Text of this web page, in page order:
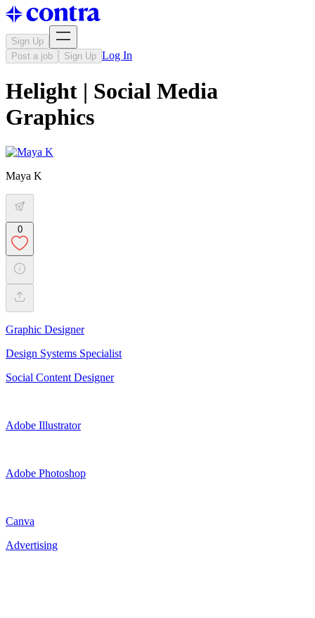
Sign Up
Post a job
Sign Up Log In
Helight | Social Media
Graphics
Maya K
0
Graphic Designer
Design Systems Specialist
Social Content Designer
Adobe Illustrator
Adobe Photoshop
Canva
Advertising